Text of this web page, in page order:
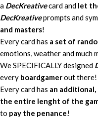
a DecKreativecard and let
DecKreativeprompts and
and masters!
Every card has a set of
emotions, weather and much
We SPECIFICALLY designed
every boardgamerout there!
Every card has an additional,
the entire lenght of the
to pay the penance!